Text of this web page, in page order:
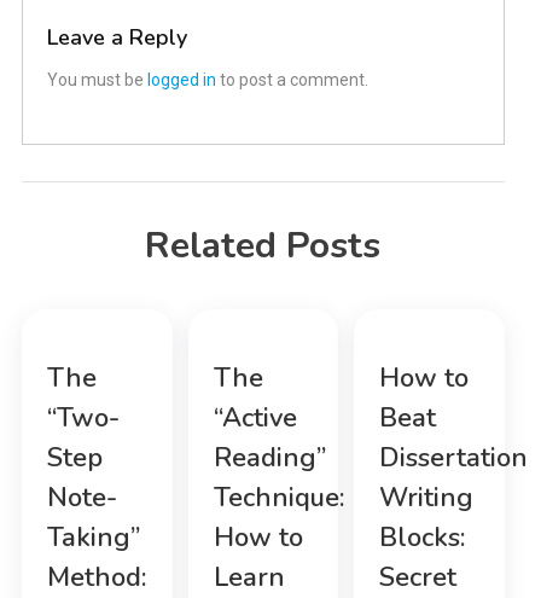
Leave a Reply
You must be logged in to post a comment.
Related Posts
The
“Two-
Step
Note-
Taking”
Method:
The
“Active
Reading”
Technique:
How to
Learn
How to
Beat
Dissertation
Writing
Blocks:
Secret